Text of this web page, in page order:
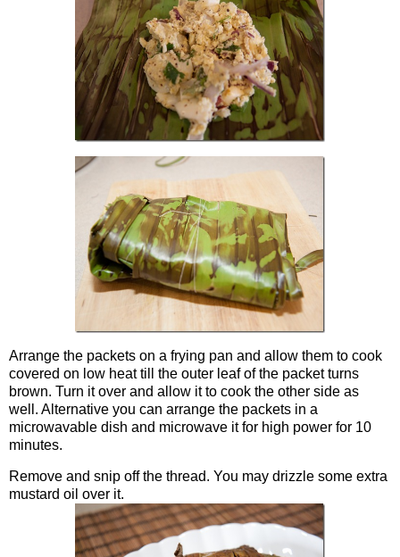
Arrange the packets on a frying pan and allow them to cook
covered on low heat till the outer leaf of the packet turns
brown. Turn it over and allow it to cook the other side as
well. Alternative you can arrange the packets in a
microwavable dish and microwave it for high power for 10
minutes.
Remove and snip off the thread. You may drizzle some extra
mustard oil over it.